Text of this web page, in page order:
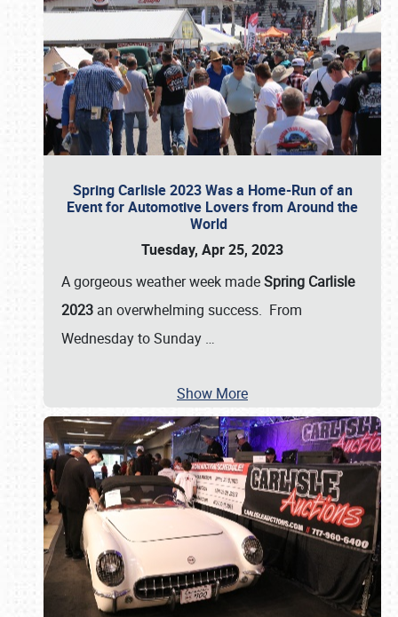
Spring Carlisle 2023 Was a Home-Run of an
Event for Automotive Lovers from Around the
World
Tuesday, Apr 25, 2023
A gorgeous weather week madeSpring Carlisle
2023 an overwhelming success. From
Wednesday to Sunday …
Show More